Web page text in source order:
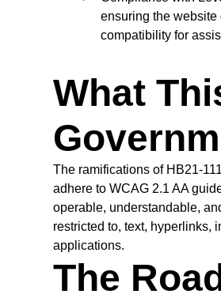
ensuring the
compatibility for
What
The ramifications of HB21-
adhere to WCAG 2.1 AA
operable, understandable,
restricted to, text, hyperlinks,
applications.
The